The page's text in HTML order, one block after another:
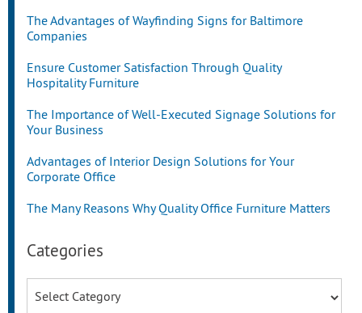
The Advantages of Wayfinding Signs for Baltimore
Companies
Ensure Customer Satisfaction Through Quality
Hospitality Furniture
The Importance of Well-Executed Signage Solutions for
Your Business
Advantages of Interior Design Solutions for Your
Corporate Office
The Many Reasons Why Quality Office Furniture Matters
Categories